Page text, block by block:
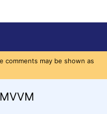
comments may be shown as